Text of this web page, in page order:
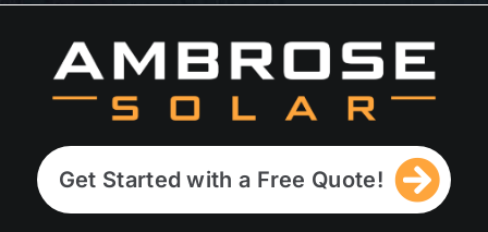
Get Started with a Free Quote!